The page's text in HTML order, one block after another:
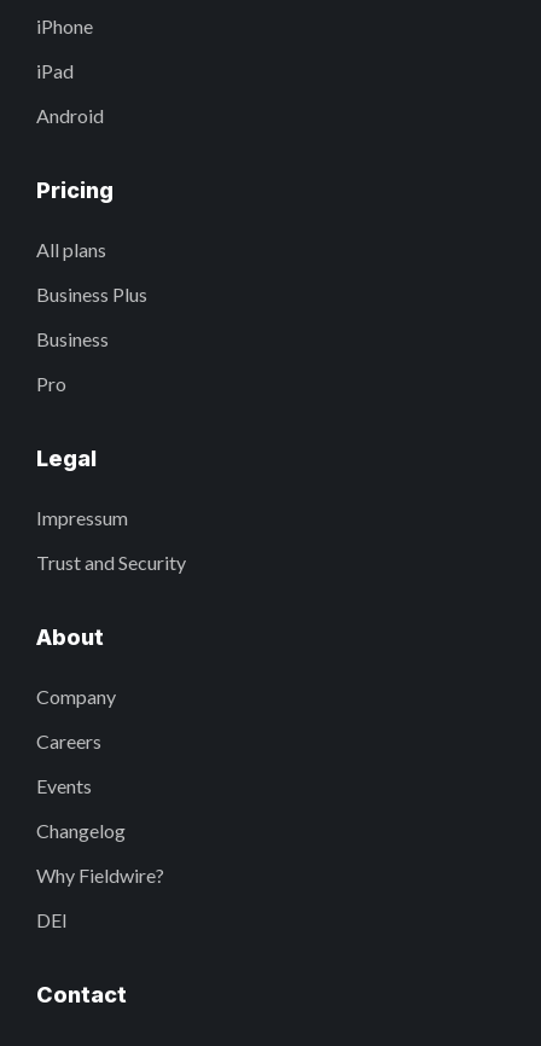
iPhone
iPad
Android
Pricing
All plans
Business Plus
Business
Pro
Legal
Impressum
Trust and Security
About
Company
Careers
Events
Changelog
Why Fieldwire?
DEI
Contact